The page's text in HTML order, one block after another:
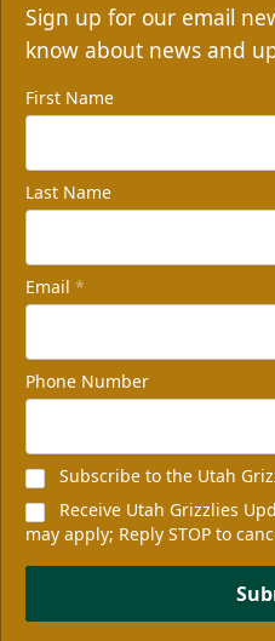
Sign up for our email
know about news and
First Name
Last Name
Email *
Phone Number
Subscribe to the Utah
Receive Utah Grizzlies
may apply; Reply STOP to